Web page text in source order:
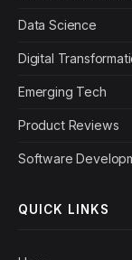
Data Science
Digital
Emerging Tech
Product Reviews
Software
QUICK LINKS